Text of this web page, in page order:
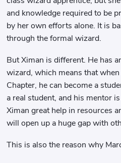
and knowledge required to be
by her own efforts alone. It is
through the formal wizard.
But Ximan is different. He has
wizard, which means that
Chapter, he can become a
a real student, and his mentor
Ximan great help in resources
will open up a huge gap with
This is also the reason why